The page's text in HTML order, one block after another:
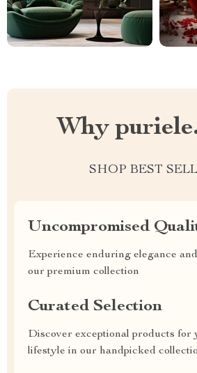
Why
SHOP BEST
Uncompromised
Experience enduring elegance
our premium collection
Curated Selection
Discover exceptional products for
lifestyle in our handpicked